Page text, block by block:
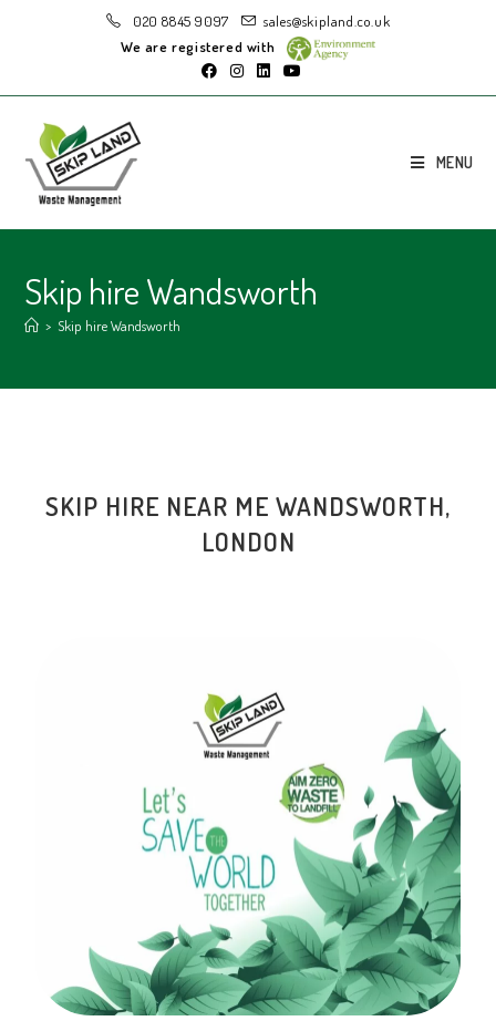
020 8845 9097
sales@skipland.co.uk
We are registered with
MENU
Skip hire Wandsworth
> Skip hire Wandsworth
SKIP HIRE NEAR ME WANDSWORTH,
LONDON